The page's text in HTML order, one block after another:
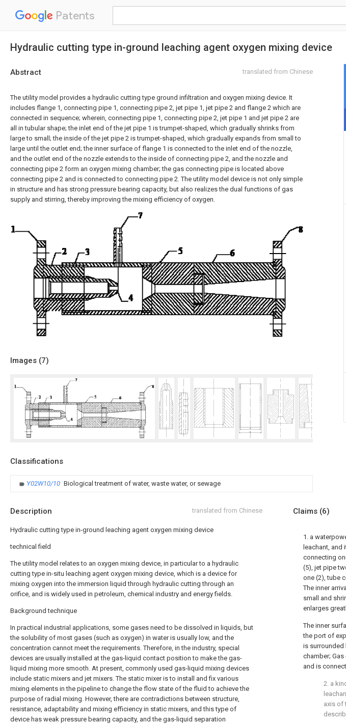
Patents
Hydraulic cutting type in-ground leaching agent oxygen mixing device
Abstract translated from Chinese
The utility model provides a hydraulic cutting type ground infiltration and oxygen mixing device. It
includes flange 1, connecting pipe 1, connecting pipe 2, jet pipe 1, jet pipe 2 and flange 2 which are
connected in sequence; wherein, connecting pipe 1, connecting pipe 2, jet pipe 1 and jet pipe 2 are
all in tubular shape; the inlet end of the jet pipe 1 is trumpet-shaped, which gradually shrinks from
large to small; the inside of the jet pipe 2 is trumpet-shaped, which gradually expands from small to
large until the outlet end; the inner surface of flange 1 is connected to the inlet end of the nozzle,
and the outlet end of the nozzle extends to the inside of connecting pipe 2, and the nozzle and
connecting pipe 2 form an oxygen mixing chamber; the gas connecting pipe is located above
connecting pipe 2 and is connected to connecting pipe 2. The utility model device is not only simple
in structure and has strong pressure bearing capacity, but also realizes the dual functions of gas
supply and stirring, thereby improving the mixing efficiency of oxygen.
Images (7)
Classifications
Y02W10/10 Biological treatment of water, waste water, or sewage
Description translated from Chinese
Hydraulic cutting type in-ground leaching agent oxygen mixing device
technical field
The utility model relates to an oxygen mixing device, in particular to a hydraulic
cutting type in-situ leaching agent oxygen mixing device, which is a device for
mixing oxygen into the immersion liquid through hydraulic cutting through an
orifice, and is widely used in petroleum, chemical industry and energy fields.
Background technique
In practical industrial applications, some gases need to be dissolved in liquids, but
the solubility of most gases (such as oxygen) in water is usually low, and the
concentration cannot meet the requirements. Therefore, in the industry, special
devices are usually installed at the gas-liquid contact position to make the gas-
liquid mixing more smooth. At present, commonly used gas-liquid mixing devices
include static mixers and jet mixers. The static mixer is to install and fix various
mixing elements in the pipeline to change the flow state of the fluid to achieve the
purpose of radial mixing. However, there are contradictions between structure,
resistance, adaptability and mixing efficiency in static mixers, and this type of
device has weak pressure bearing capacity, and the gas-liquid separation
Claims (6)
1. a
leachant,
connecting
(5), jet pipe
one (2), tube
The inner
small and
enlarges
The inner
the port of
is surrounded
chamber;
and is
2. a
axis of